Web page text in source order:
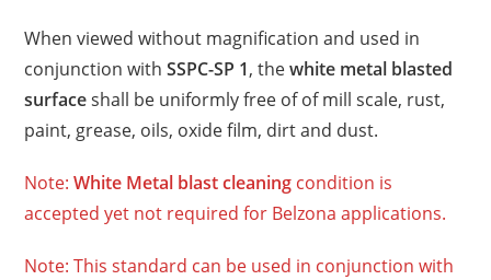
When viewed without magnification and used in
conjunction withSSPC-SP 1, thewhite metal blasted
surfaceshall be uniformly free of of mill scale, rust,
paint, grease, oils, oxide film, dirt and dust.
Note:White Metal blast cleaning condition is
accepted yet not required for Belzona applications.
Note: This standard can be used in conjunction with